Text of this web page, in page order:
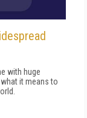
with huge
it means to